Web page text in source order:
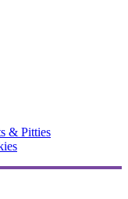
& Pitties